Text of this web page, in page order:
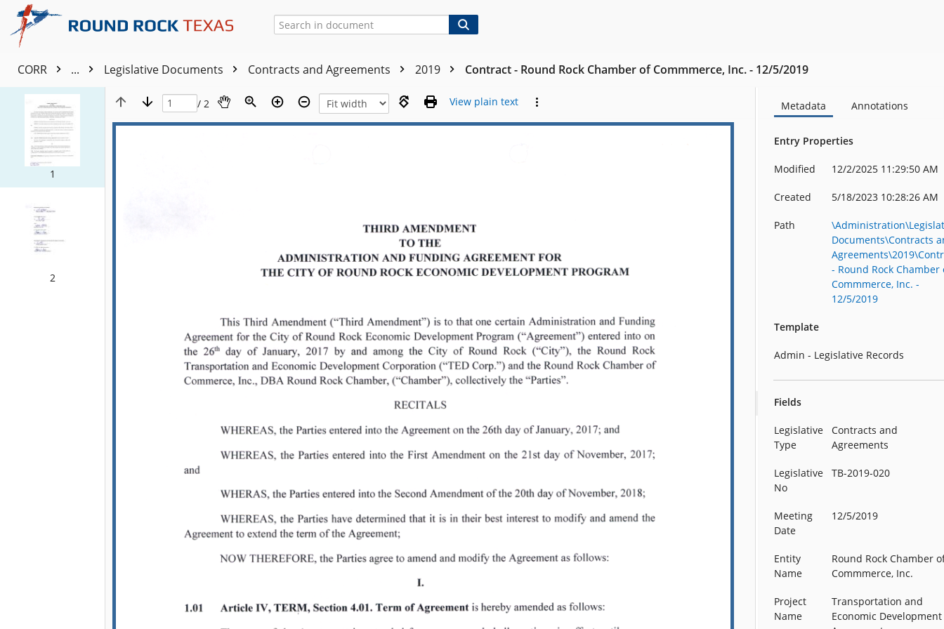
CORR ... Legislative Documents Contracts and Agreements 2019 Contract - Round Rock Chamber of Commmerce, Inc. - 12/5/2019
1
2
/ 2 View plain text Metadata Annotations
Entry Properties
Modified 12/2/2025 11:29:50 AM
Created 5/18/2023 10:28:26 AM
Path
Documents\Contracts
- Round Rock Chamber
Commmerce, Inc. -
12/5/2019
Template
Admin - Legislative Records
Fields
Legislative
Type
Contracts and
Agreements
Legislative
No
TB-2019-020
Meeting
Date
12/5/2019
Entity
Name
Round Rock Chamber
Commmerce, Inc.
Project
Name
Transportation and
Economic Development